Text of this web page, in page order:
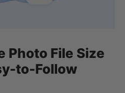
Photo File Size
to-Follow